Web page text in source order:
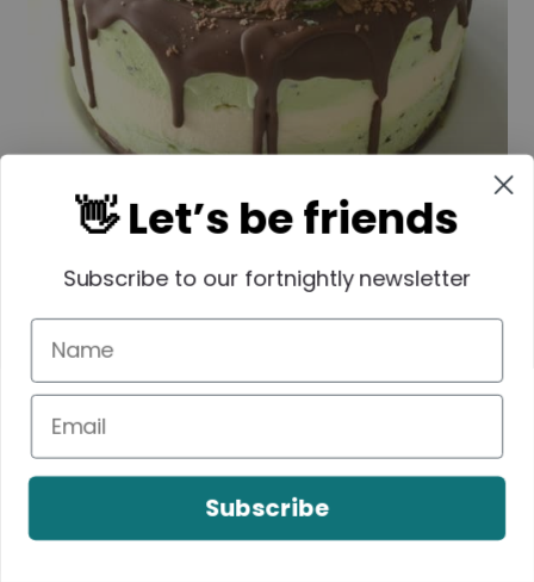
👋 Let’s be friends
Subscribe to our fortnightly newsletter
Subscribe